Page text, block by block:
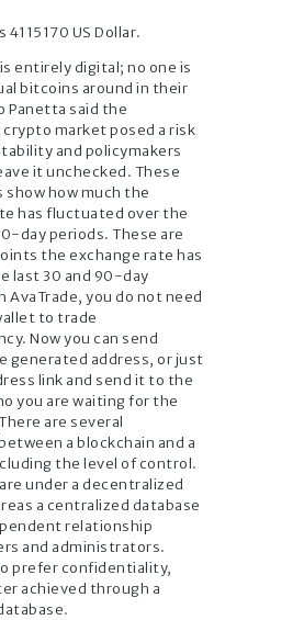
4115170 US Dollar.
entirely digital; no one is
bitcoins around in their
Panetta said the
market posed a risk
and policymakers
it unchecked. These
how much the
has fluctuated over the
day periods. These are
the exchange rate has
last 30 and 90-day
AvaTrade, you do not need
to trade
Now you can send
generated address, or just
link and send it to the
you are waiting for the
are several
a blockchain and a
the level of control.
under a decentralized
a centralized database
relationship
and administrators.
prefer confidentiality,
achieved through a